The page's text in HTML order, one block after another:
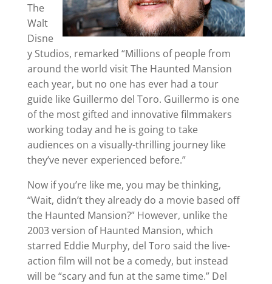
The
Walt
Disne
y Studios, remarked “Millions of people from
around the world visit The Haunted Mansion
each year, but no one has ever had a tour
guide like Guillermo del Toro. Guillermo is one
of the most gifted and innovative filmmakers
working today and he is going to take
audiences on a visually-thrilling journey like
they’ve never experienced before.”
Now if you’re like me, you may be thinking,
“Wait, didn’t they already do a movie based off
the Haunted Mansion?” However, unlike the
2003 version of Haunted Mansion, which
starred Eddie Murphy, del Toro said the live-
action film will not be a comedy, but instead
will be “scary and fun at the same time.” Del